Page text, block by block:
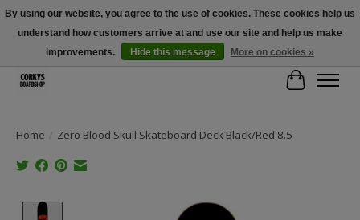
Free Shipping Over $100 - Use Code: SPRING26 At Checkout! (Some
Exclusions Apply)
Cart
Home / Zero Blood Skull Skateboard Deck Black/Red 8.5
Product image slideshow Items
By using our website, you agree to the use of cookies. These cookies help us
understand how customers arrive at and use our site and help us make
improvements.
Hide this message More on cookies »